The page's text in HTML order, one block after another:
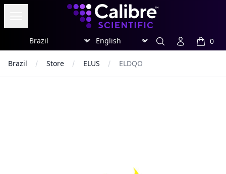
Calibre Scientific Global
Region Currency
Search Account
0
items
Brazil Store ELUS ELDQO